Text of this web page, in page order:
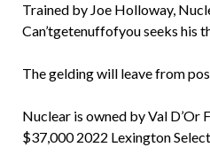
Trained by Joe Holloway,
Can’tgetenuffofyou seeks his
The gelding will leave from
Nuclear is owned by Val D’Or
$37,000 2022 Lexington